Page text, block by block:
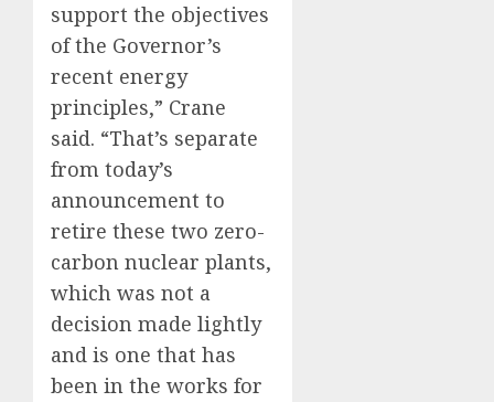
support the objectives
of the Governor’s
recent energy
principles,” Crane
said. “That’s separate
from today’s
announcement to
retire these two zero-
carbon nuclear plants,
which was not a
decision made lightly
and is one that has
been in the works for